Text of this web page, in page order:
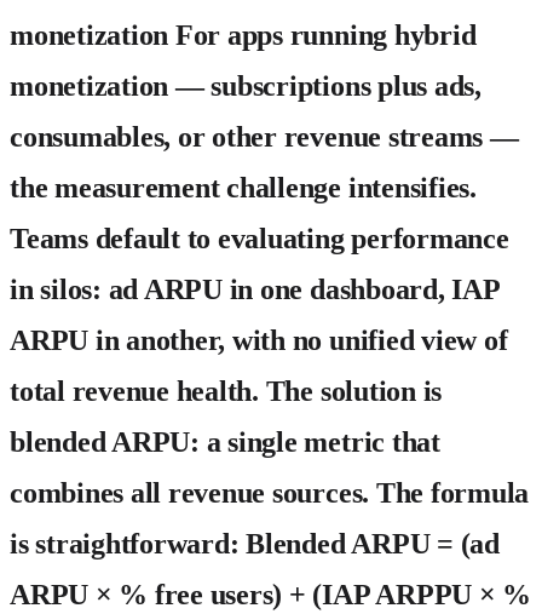
monetization For apps running hybrid
monetization — subscriptions plus ads,
consumables, or other revenue streams —
the measurement challenge intensifies.
Teams default to evaluating performance
in silos: ad ARPU in one dashboard, IAP
ARPU in another, with no unified view of
total revenue health. The solution is
blended ARPU: a single metric that
combines all revenue sources. The formula
is straightforward:Blended ARPU = (ad
ARPU × % free users) + (IAP ARPPU × %